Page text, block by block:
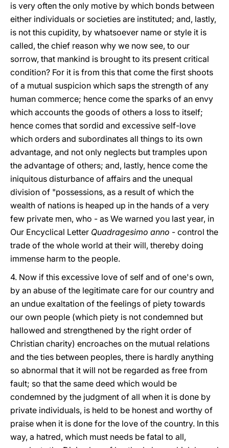
is very often the only motive by which bonds between
either individuals or societies are instituted; and, lastly,
is not this cupidity, by whatsoever name or style it is
called, the chief reason why we now see, to our
sorrow, that mankind is brought to its present critical
condition? For it is from this that come the first shoots
of a mutual suspicion which saps the strength of any
human commerce; hence come the sparks of an envy
which accounts the goods of others a loss to itself;
hence comes that sordid and excessive self-love
which orders and subordinates all things to its own
advantage, and not only neglects but tramples upon
the advantage of others; and, lastly, hence come the
iniquitous disturbance of affairs and the unequal
division of "possessions, as a result of which the
wealth of nations is heaped up in the hands of a very
few private men, who - as We warned you last year, in
Our Encyclical Letter Quadragesimo anno - control the
trade of the whole world at their will, thereby doing
immense harm to the people.
4. Now if this excessive love of self and of one's own,
by an abuse of the legitimate care for our country and
an undue exaltation of the feelings of piety towards
our own people (which piety is not condemned but
hallowed and strengthened by the right order of
Christian charity) encroaches on the mutual relations
and the ties between peoples, there is hardly anything
so abnormal that it will not be regarded as free from
fault; so that the same deed which would be
condemned by the judgment of all when it is done by
private individuals, is held to be honest and worthy of
praise when it is done for the love of the country. In this
way, a hatred, which must needs be fatal to all,